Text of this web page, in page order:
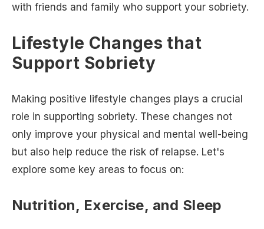
with friends and family who support your sobriety.
Lifestyle Changes that
Support Sobriety
Making positive lifestyle changes plays a crucial
role in supporting sobriety. These changes not
only improve your physical and mental well-being
but also help reduce the risk of relapse. Let's
explore some key areas to focus on:
Nutrition, Exercise, and Sleep